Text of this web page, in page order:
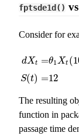
fptsde1d() vs
Consider for
dXt =
S(t) =
θ1Xt (
12
dX
The resulting
function in
passage time